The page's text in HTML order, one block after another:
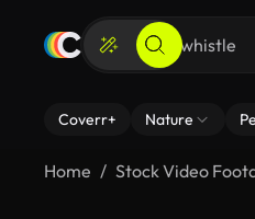
Coverr+ Nature
Home Stock Video